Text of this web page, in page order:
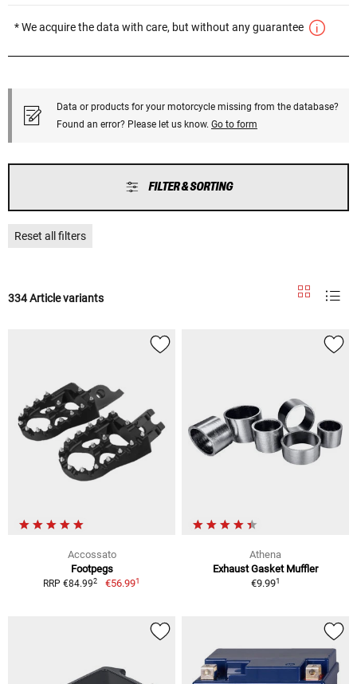
* We acquire the data with care, but without any guarantee
Data or products for your motorcycle missing from the database?
Found an error? Please let us know. Go to form
FILTER & SORTING
Reset all filters
334 Article variants
Accossato
Footpegs
RRP €84.992 €56.991
Athena
Exhaust Gasket Muffler
€9.991